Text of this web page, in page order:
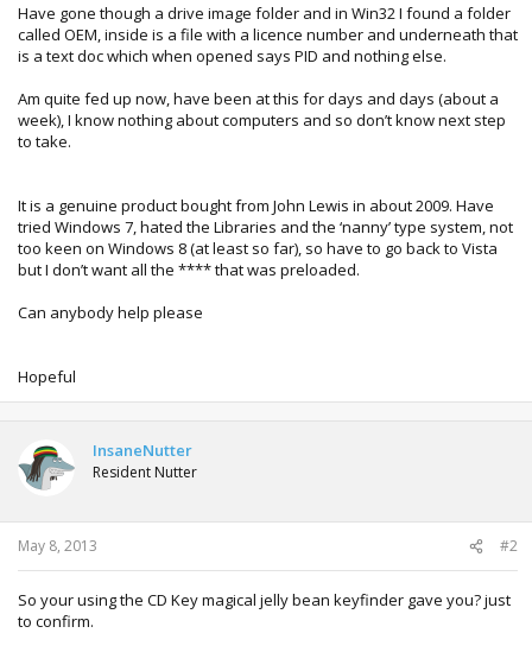
Have gone though a drive image folder and in Win32 I found a folder
called OEM, inside is a file with a licence number and underneath that
is a text doc which when opened says PID and nothing else.
Am quite fed up now, have been at this for days and days (about a
week), I know nothing about computers and so don’t know next step
to take.
It is a genuine product bought from John Lewis in about 2009. Have
tried Windows 7, hated the Libraries and the ‘nanny’ type system, not
too keen on Windows 8 (at least so far), so have to go back to Vista
but I don’t want all the **** that was preloaded.
Can anybody help please
Hopeful
InsaneNutter
Resident Nutter
May 8, 2013 #2
So your using the CD Key magical jelly bean keyfinder gave you? just
to confirm.